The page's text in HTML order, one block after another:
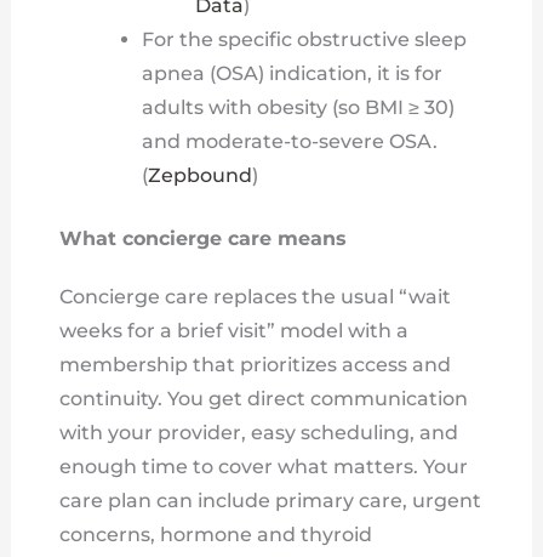
Data)
For the specific obstructive sleep
apnea (OSA) indication, it is for
adults with obesity (so BMI ≥ 30)
and moderate-to-severe OSA.
(Zepbound)
What concierge care means
Concierge care replaces the usual “wait
weeks for a brief visit” model with a
membership that prioritizes access and
continuity. You get direct communication
with your provider, easy scheduling, and
enough time to cover what matters. Your
care plan can include primary care, urgent
concerns, hormone and thyroid